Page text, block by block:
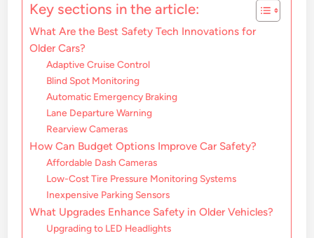
Key sections in the article:
What Are the Best Safety Tech Innovations for
Older Cars?
Adaptive Cruise Control
Blind Spot Monitoring
Automatic Emergency Braking
Lane Departure Warning
Rearview Cameras
How Can Budget Options Improve Car Safety?
Affordable Dash Cameras
Low-Cost Tire Pressure Monitoring Systems
Inexpensive Parking Sensors
What Upgrades Enhance Safety in Older Vehicles?
Upgrading to LED Headlights